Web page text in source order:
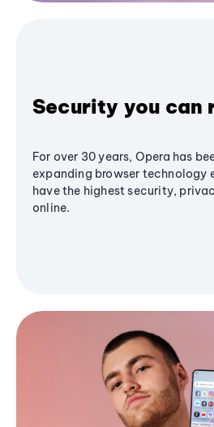
Security you can
For over 30 years, Opera has
expanding browser technology
have the highest security,
online.